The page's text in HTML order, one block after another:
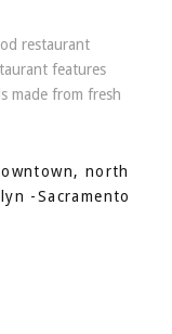
restaurant
features
made from fresh
north
-Sacramento